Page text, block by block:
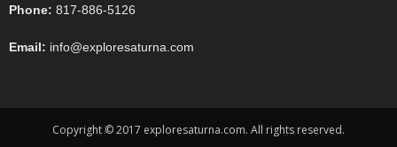
Phone: 817-886-5126
Email: info@exploresaturna.com
Copyright © 2017 exploresaturna.com. All rights reserved.